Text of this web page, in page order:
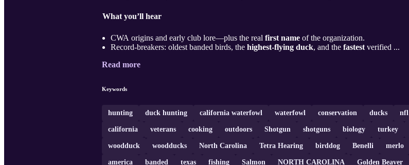
What you’ll hear
CWA origins and early club lore—plus the real first name of the organization.
Record-breakers: oldest banded birds, the highest-flying duck, and the fastest verified ...
Read more
Keywords
hunting duck hunting california waterfowl waterfowl conservation ducks nfl
california veterans cooking outdoors Shotgun shotguns biology turkey
woodduck woodducks North Carolina Tetra Hearing birddog Benelli merlo
america banded texas fishing Salmon NORTH CAROLINA Golden Beaver